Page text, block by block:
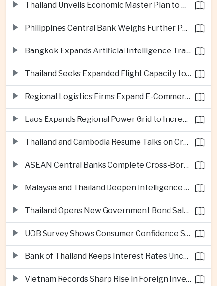
Thailand Unveils Economic Master Plan to Boost Investment and Build Regional Artificial Intelligence Hub
Philippines Central Bank Weighs Further Policy Moves as Inflation Pressures Persist
Bangkok Expands Artificial Intelligence Traffic Management Ahead of Peak Tourism Season
Thailand Seeks Expanded Flight Capacity to Meet Rising European Tourism Demand
Regional Logistics Firms Expand E-Commerce Networks Across the Greater Mekong
Laos Expands Regional Power Grid to Increase Hydropower Exports
Thailand and Cambodia Resume Talks on Cross-Border Energy Cooperation
ASEAN Central Banks Complete Cross-Border QR Payment Framework
Malaysia and Thailand Deepen Intelligence Cooperation Against Cross-Border Scam Networks
Thailand Opens New Government Bond Sale to Broaden Retail Investment
UOB Survey Shows Consumer Confidence Strengthens Across ASEAN
Bank of Thailand Keeps Interest Rates Unchanged Amid Moderate Growth Outlook
Vietnam Records Sharp Rise in Foreign Investment for High-Tech Manufacturing